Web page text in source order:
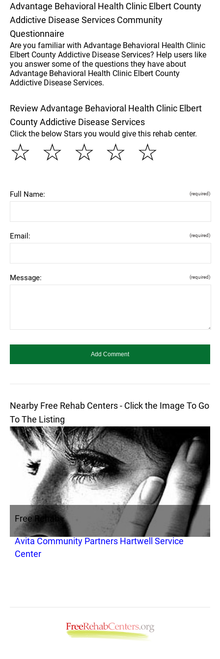
Advantage Behavioral Health Clinic Elbert County
Addictive Disease Services Community
Questionnaire
Are you familiar with Advantage Behavioral Health Clinic
Elbert County Addictive Disease Services? Help users like
you answer some of the questions they have about
Advantage Behavioral Health Clinic Elbert County
Addictive Disease Services.
Review Advantage Behavioral Health Clinic Elbert
County Addictive Disease Services
Click the below Stars you would give this rehab center.
☆
☆
☆
☆
☆
Full Name: (required)
Email: (required)
Message: (required)
Nearby Free Rehab Centers - Click the Image To Go
To The Listing
Free Rehab
Avita Community Partners Hartwell Service
Center